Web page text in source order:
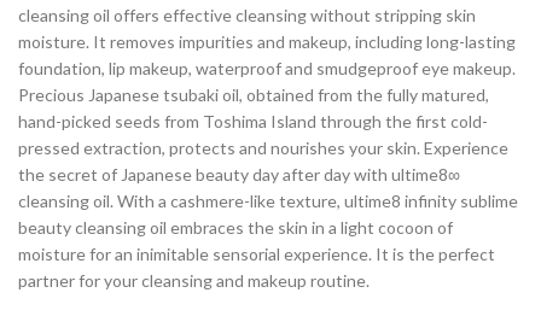
cleansing oil offers effective cleansing without stripping skin
moisture. It removes impurities and makeup, including long-lasting
foundation, lip makeup, waterproof and smudgeproof eye makeup.
Precious Japanese tsubaki oil, obtained from the fully matured,
hand-picked seeds from Toshima Island through the first cold-
pressed extraction, protects and nourishes your skin. Experience
the secret of Japanese beauty day after day with ultime8∞
cleansing oil. With a cashmere-like texture, ultime8 infinity sublime
beauty cleansing oil embraces the skin in a light cocoon of
moisture for an inimitable sensorial experience. It is the perfect
partner for your cleansing and makeup routine.